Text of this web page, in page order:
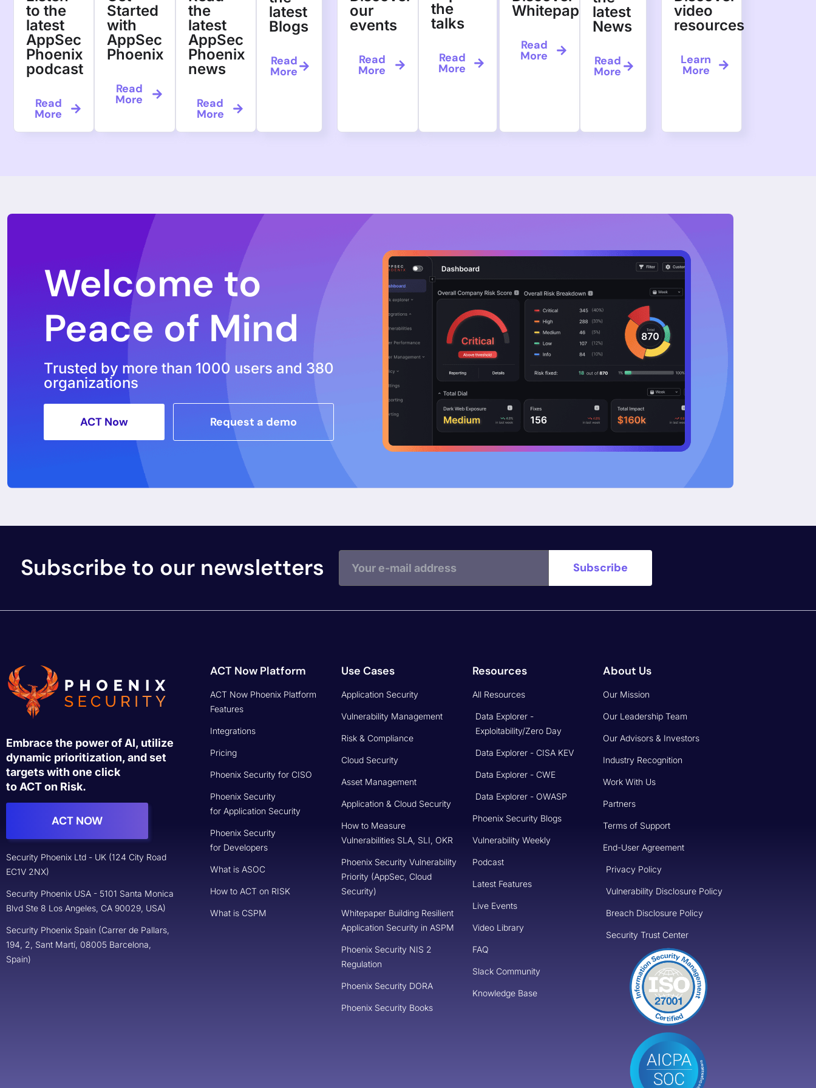
to the
latest
AppSec
Phoenix
podcast
Read
More
Started
with
AppSec
Phoenix
Read
More
the
latest
AppSec
Phoenix
news
Read
More
latest
Blogs
Read
More
our
events
Read
More
the
talks
Read
More
Whitepapers
Read
More
latest
News
Read
More
video
resources
Learn
More
Welcome to
Peace of Mind
Trusted by more than 1000 users and 380
organizations
ACT Now Request a demo
Subscribe to our newsletters
Embrace the power of AI, utilize
dynamic prioritization, and set
targets with one click
to ACT on Risk.
ACT NOW
Security Phoenix Ltd - UK (124 City Road
EC1V 2NX)
Security Phoenix USA - 5101 Santa Monica
Blvd Ste 8 Los Angeles, CA 90029, USA)
Security Phoenix Spain (Carrer de Pallars,
194, 2, Sant Martí, 08005 Barcelona,
Spain)
ACT Now Platform
ACT Now Phoenix Platform
Features
Integrations
Pricing
Phoenix Security for CISO
Phoenix Security
for Application Security
Phoenix Security
for Developers
What is ASOC
How to ACT on RISK
What is CSPM
Use Cases
Application Security
Vulnerability Management
Risk & Compliance
Cloud Security
Asset Management
Application & Cloud Security
How to Measure
Vulnerabilities SLA, SLI, OKR
Phoenix Security Vulnerability
Priority (AppSec, Cloud
Security)
Whitepaper Building Resilient
Application Security in ASPM
Phoenix Security NIS 2
Regulation
Phoenix Security DORA
Phoenix Security Books
Resources
All Resources
Data Explorer -
Exploitability/Zero Day
Data Explorer - CISA KEV
Data Explorer - CWE
Data Explorer - OWASP
Phoenix Security Blogs
Vulnerability Weekly
Podcast
Latest Features
Live Events
Video Library
FAQ
Slack Community
Knowledge Base
About Us
Our Mission
Our Leadership Team
Our Advisors & Investors
Industry Recognition
Work With Us
Partners
Terms of Support
End-User Agreement
Privacy Policy
Vulnerability Disclosure Policy
Breach Disclosure Policy
Security Trust Center